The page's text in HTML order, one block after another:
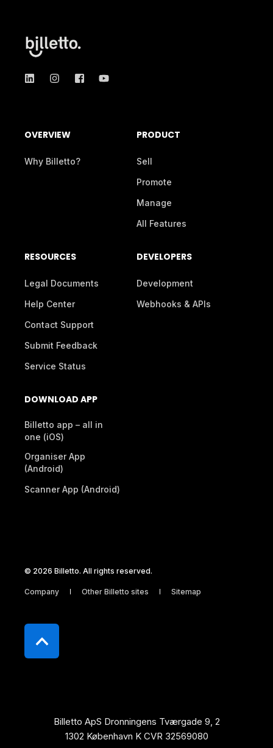
OVERVIEW
Why Billetto?
PRODUCT
Sell
Promote
Manage
All Features
RESOURCES
Legal Documents
Help Center
Contact Support
Submit Feedback
Service Status
DEVELOPERS
Development
Webhooks & APIs
DOWNLOAD APP
Billetto app – all in
one (iOS)
Organiser App
(Android)
Scanner App (Android)
© 2026 Billetto. All rights reserved.
Company Other Billetto sites Sitemap
Billetto ApS Dronningens Tværgade 9, 2
1302 København K CVR 32569080